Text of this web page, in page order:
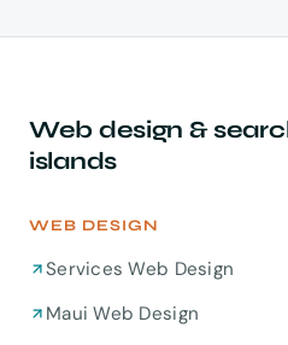
convert and rank. If budget
Web design &
islands
WEB DESIGN
Services Web Design
Maui Web Design